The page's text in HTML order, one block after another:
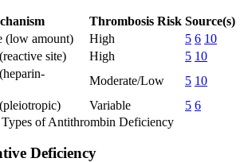
Thrombosis Risk Source(s)
(low amount) High 5 6 10
site) High 5 10
Moderate/Low 5 10
Variable 5 6
Types of Antithrombin Deficiency
Deficiency